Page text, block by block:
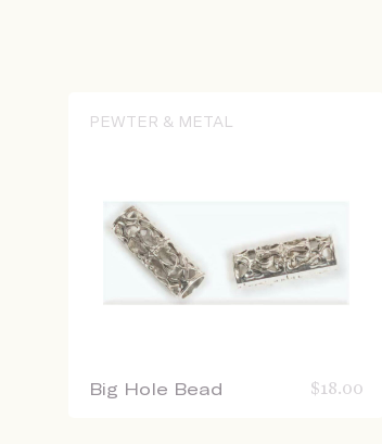
PEWTER & METAL
Big Hole Bead $18.00